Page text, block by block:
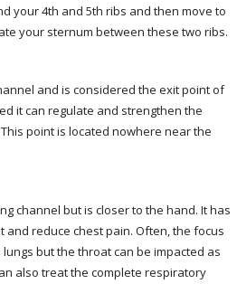
your 4th and 5th ribs and then move to
your sternum between these two ribs.
and is considered the exit point of
it can regulate and strengthen the
point is located nowhere near the
channel but is closer to the hand. It has
reduce chest pain. Often, the focus
but the throat can be impacted as
also treat the complete respiratory